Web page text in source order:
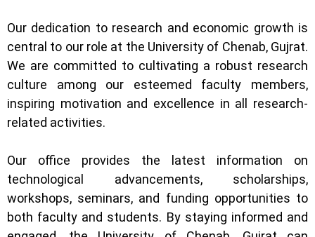
Our dedication to research and economic growth is
central to our role at the University of Chenab, Gujrat.
We are committed to cultivating a robust research
culture among our esteemed faculty members,
inspiring motivation and excellence in all research-
related activities.
Our office provides the latest information on
technological advancements, scholarships,
workshops, seminars, and funding opportunities to
both faculty and students. By staying informed and